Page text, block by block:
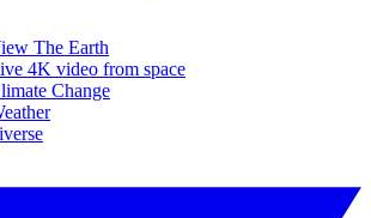
The Earth
4K video from space
Change